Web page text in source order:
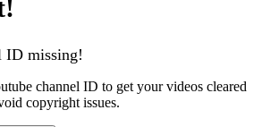
ID missing!
channel ID to get your videos cleared
copyright issues.